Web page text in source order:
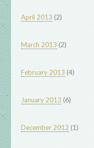
April 2013 (2)
March 2013 (2)
February 2013 (4)
January 2013 (6)
December 2012 (1)